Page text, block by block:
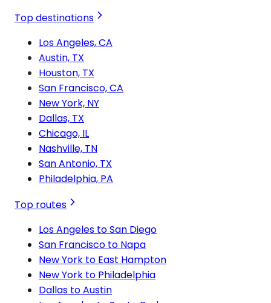
Top destinations
Los Angeles, CA
Austin, TX
Houston, TX
San Francisco, CA
New York, NY
Dallas, TX
Chicago, IL
Nashville, TN
San Antonio, TX
Philadelphia, PA
Top routes
Los Angeles to San Diego
San Francisco to Napa
New York to East Hampton
New York to Philadelphia
Dallas to Austin